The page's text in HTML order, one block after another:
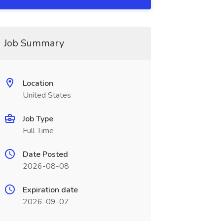
Job Summary
Location
United States
Job Type
Full Time
Date Posted
2026-08-08
Expiration date
2026-09-07